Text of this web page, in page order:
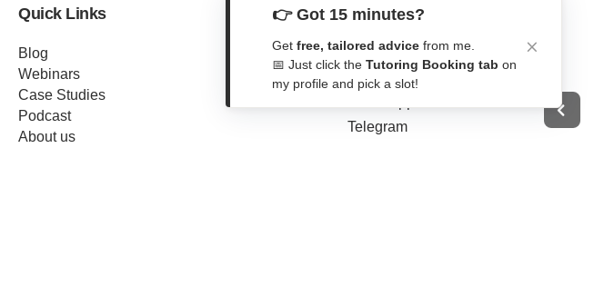
Quick Links
Blog
Webinars
Case Studies
Podcast
About us
Get In Touch
Contact Form
Telegram
👉 Got 15 minutes?
Get free, tailored advice from me.
📅 Just click the Tutoring Booking tab on
my profile and pick a slot!